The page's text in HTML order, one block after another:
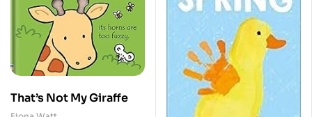
That’s Not My Giraffe